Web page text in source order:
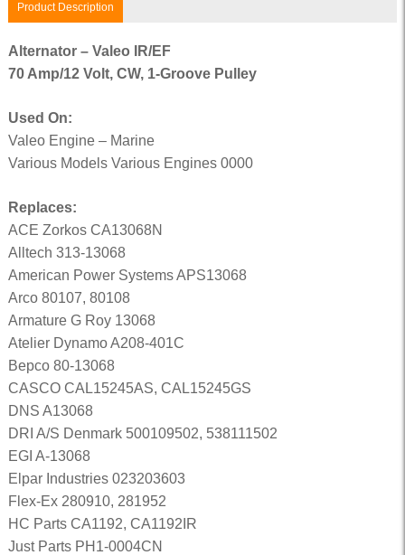
Product Description
Alternator – Valeo IR/EF
70 Amp/12 Volt, CW, 1-Groove Pulley
Used On:
Valeo Engine – Marine
Various Models Various Engines 0000
Replaces:
ACE Zorkos CA13068N
Alltech 313-13068
American Power Systems APS13068
Arco 80107, 80108
Armature G Roy 13068
Atelier Dynamo A208-401C
Bepco 80-13068
CASCO CAL15245AS, CAL15245GS
DNS A13068
DRI A/S Denmark 500109502, 538111502
EGI A-13068
Elpar Industries 023203603
Flex-Ex 280910, 281952
HC Parts CA1192, CA1192IR
Just Parts PH1-0004CN